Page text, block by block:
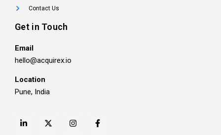
Contact Us
Get in Touch
Email
hello@acquirex.io
Location
Pune, India